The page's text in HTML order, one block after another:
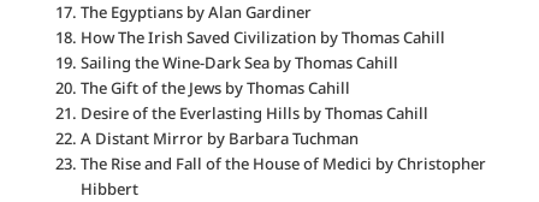
The Egyptians by Alan Gardiner
How The Irish Saved Civilization by Thomas Cahill
Sailing the Wine-Dark Sea by Thomas Cahill
The Gift of the Jews by Thomas Cahill
Desire of the Everlasting Hills by Thomas Cahill
A Distant Mirror by Barbara Tuchman
The Rise and Fall of the House of Medici by Christopher
Hibbert